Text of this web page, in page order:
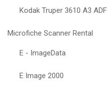
Kodak Truper 3610 A3
Microfiche Scanner Rental
E - ImageData
E Image 2000